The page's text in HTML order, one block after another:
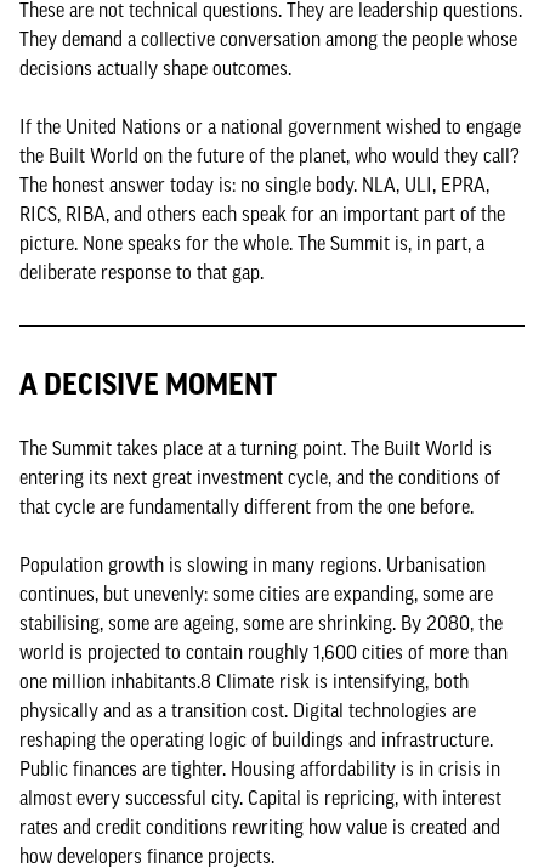
These are not technical questions. They are leadership questions.
They demand a collective conversation among the people whose
decisions actually shape outcomes.
If the United Nations or a national government wished to engage
the Built World on the future of the planet, who would they call?
The honest answer today is: no single body. NLA, ULI, EPRA,
RICS, RIBA, and others each speak for an important part of the
picture. None speaks for the whole. The Summit is, in part, a
deliberate response to that gap.
A DECISIVE MOMENT
The Summit takes place at a turning point. The Built World is
entering its next great investment cycle, and the conditions of
that cycle are fundamentally different from the one before.
Population growth is slowing in many regions. Urbanisation
continues, but unevenly: some cities are expanding, some are
stabilising, some are ageing, some are shrinking. By 2080, the
world is projected to contain roughly 1,600 cities of more than
one million inhabitants.8 Climate risk is intensifying, both
physically and as a transition cost. Digital technologies are
reshaping the operating logic of buildings and infrastructure.
Public finances are tighter. Housing affordability is in crisis in
almost every successful city. Capital is repricing, with interest
rates and credit conditions rewriting how value is created and
how developers finance projects.